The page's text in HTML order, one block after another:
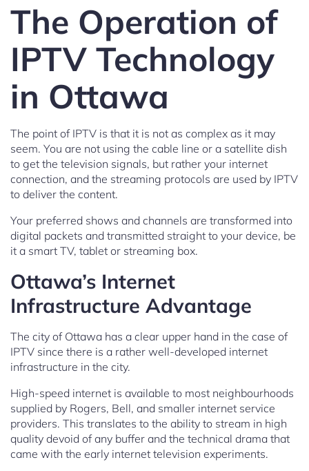
The Operation of
IPTV Technology
in Ottawa
The point of IPTV is that it is not as complex as it may
seem. You are not using the cable line or a satellite dish
to get the television signals, but rather your internet
connection, and the streaming protocols are used by IPTV
to deliver the content.
Your preferred shows and channels are transformed into
digital packets and transmitted straight to your device, be
it a smart TV, tablet or streaming box.
Ottawa’s Internet
Infrastructure Advantage
The city of Ottawa has a clear upper hand in the case of
IPTV since there is a rather well-developed internet
infrastructure in the city.
High-speed internet is available to most neighbourhoods
supplied by Rogers, Bell, and smaller internet service
providers. This translates to the ability to stream in high
quality devoid of any buffer and the technical drama that
came with the early internet television experiments.